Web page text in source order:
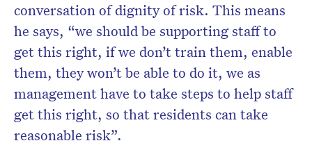
conversation of dignity of risk. This means
he says, “we should be supporting staff to
get this right, if we don’t train them, enable
them, they won’t be able to do it, we as
management have to take steps to help staff
get this right, so that residents can take
reasonable risk”.